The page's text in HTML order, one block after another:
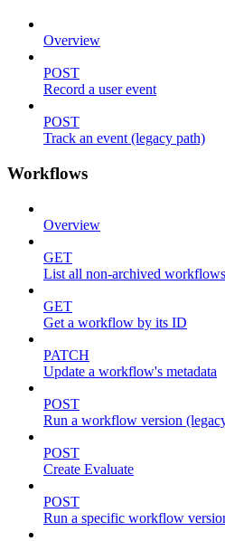
Overview
POST
Record a user event
POST
Track an event (legacy path)
Workflows
Overview
GET
List all non-archived
GET
Get a workflow by its ID
PATCH
Update a workflow's metadata
POST
Run a workflow version
POST
Create Evaluate
POST
Run a specific workflow